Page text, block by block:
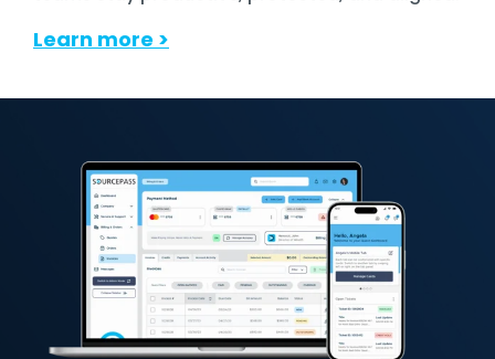
Learn more >